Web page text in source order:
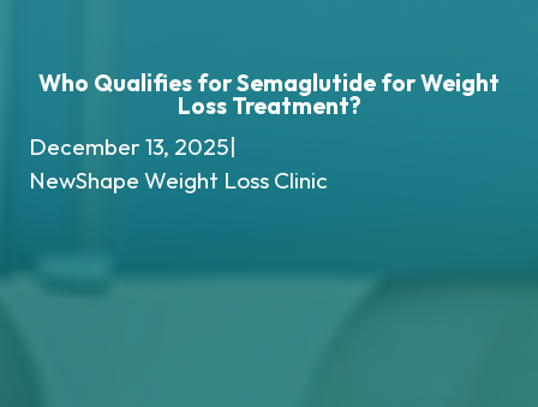
Who Qualifies for Semaglutide for Weight
Loss Treatment?
December 13, 2025|
NewShape Weight Loss Clinic